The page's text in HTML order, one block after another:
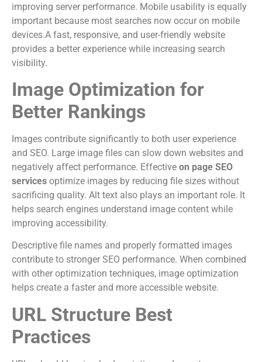
improving server performance. Mobile usability is equally
important because most searches now occur on mobile
devices.A fast, responsive, and user-friendly website
provides a better experience while increasing search
visibility.
Image Optimization for
Better Rankings
Images contribute significantly to both user experience
and SEO. Large image files can slow down websites and
negatively affect performance. Effective on page SEO
services optimize images by reducing file sizes without
sacrificing quality. Alt text also plays an important role. It
helps search engines understand image content while
improving accessibility.
Descriptive file names and properly formatted images
contribute to stronger SEO performance. When combined
with other optimization techniques, image optimization
helps create a faster and more accessible website.
URL Structure Best
Practices